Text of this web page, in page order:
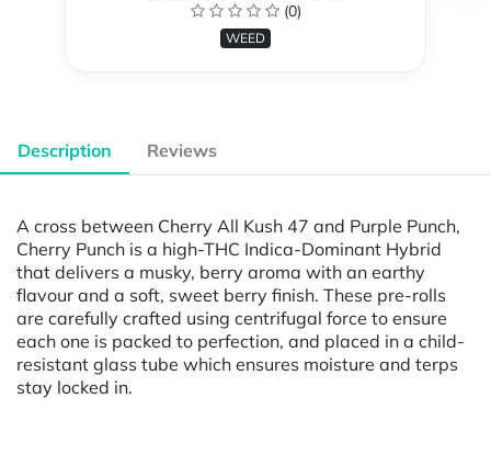
(0)
WEED
Description Reviews
A cross between Cherry All Kush 47 and Purple Punch,
Cherry Punch is a high-THC Indica-Dominant Hybrid
that delivers a musky, berry aroma with an earthy
flavour and a soft, sweet berry finish. These pre-rolls
are carefully crafted using centrifugal force to ensure
each one is packed to perfection, and placed in a child-
resistant glass tube which ensures moisture and terps
stay locked in.